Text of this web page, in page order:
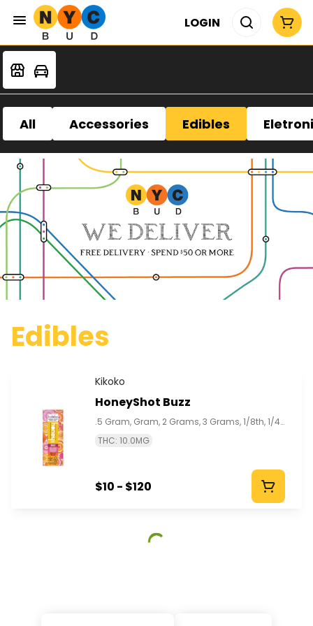
LOGIN
All Accessories Edibles
Edibles
Kikoko
HoneyShot Buzz
.5 Gram, Gram, 2 Grams, 3 Grams, 1/8th, 1/4th, 1/2, 1 Oz
THC: 10.0MG
$10 - $120